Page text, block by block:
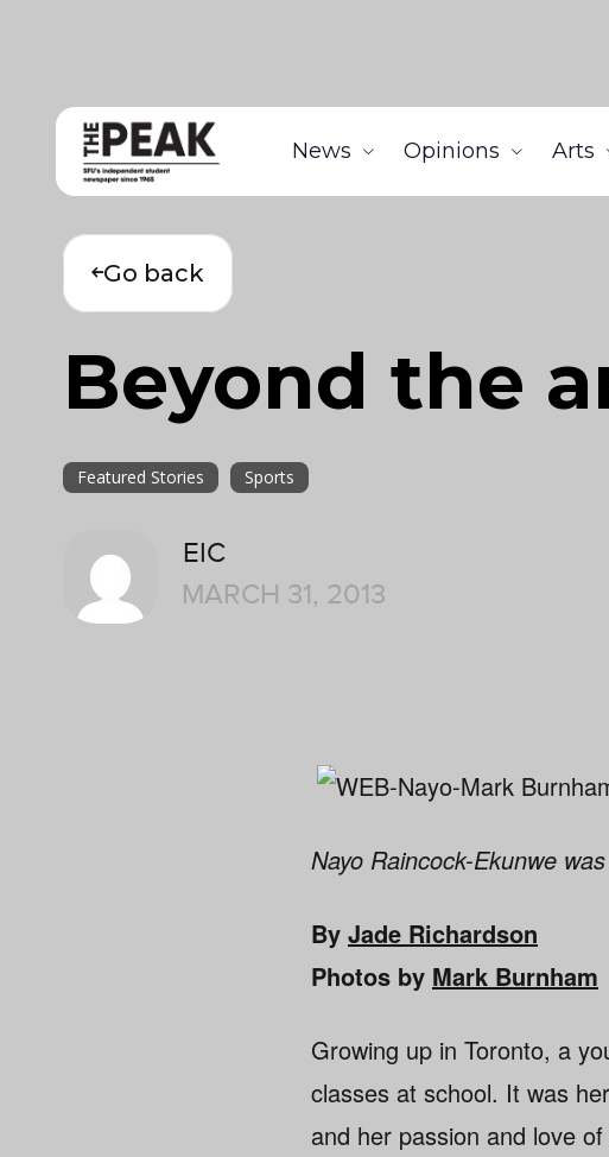
News Opinions Arts
Go back
Beyond the
Featured Stories Sports
EIC
MARCH 31, 2013
Nayo Raincock-Ekunwe
By Jade Richardson
Photos by Mark Burnham
Growing up in Toronto, a
classes at school. It was
and her passion and love